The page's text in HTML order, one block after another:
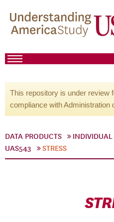
This repository is under review
compliance with Administration
DATA PRODUCTS INDIVIDUAL
UAS543
STRESS